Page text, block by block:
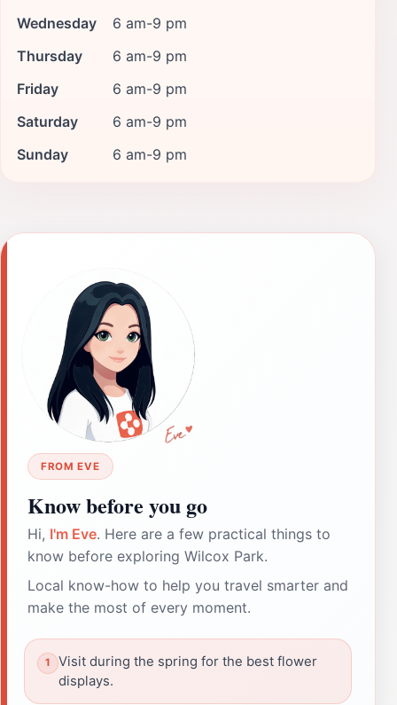
Wednesday
6 am-9 pm
Thursday
6 am-9 pm
Friday
6 am-9 pm
Saturday
6 am-9 pm
Sunday
6 am-9 pm
FROM EVE
Know before you go
Hi, I'm Eve. Here are a few practical things to
know before exploring Wilcox Park.
Local know-how to help you travel smarter and
make the most of every moment.
Visit during the spring for the best flower
displays.